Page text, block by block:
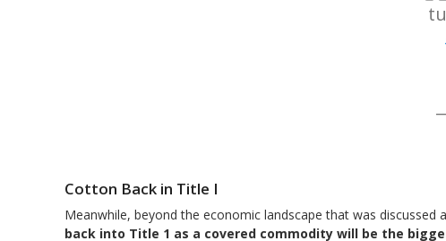
Cotton Back in Title I
Meanwhile, beyond the economic landscape that was discussed
back into Title 1 as a covered commodity will be the